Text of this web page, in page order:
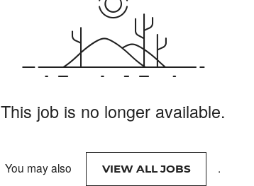
This job is no longer available.
You may also VIEW ALL JOBS .